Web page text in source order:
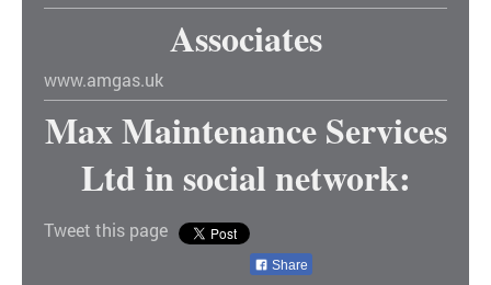
Associates
www.amgas.uk
Max Maintenance Services
Ltdin social network:
Tweet this page
Share